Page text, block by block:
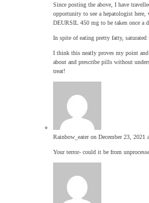
Since posting the above, I have
opportunity to see a hepatologist here,
DEURSIL 450 mg to be taken once a
In spite of eating pretty fatty,
I think this neatly proves my point
about and prescribe pills without
treat!
Rainbow_eater on December 23, 2021
Your terror- could it be from